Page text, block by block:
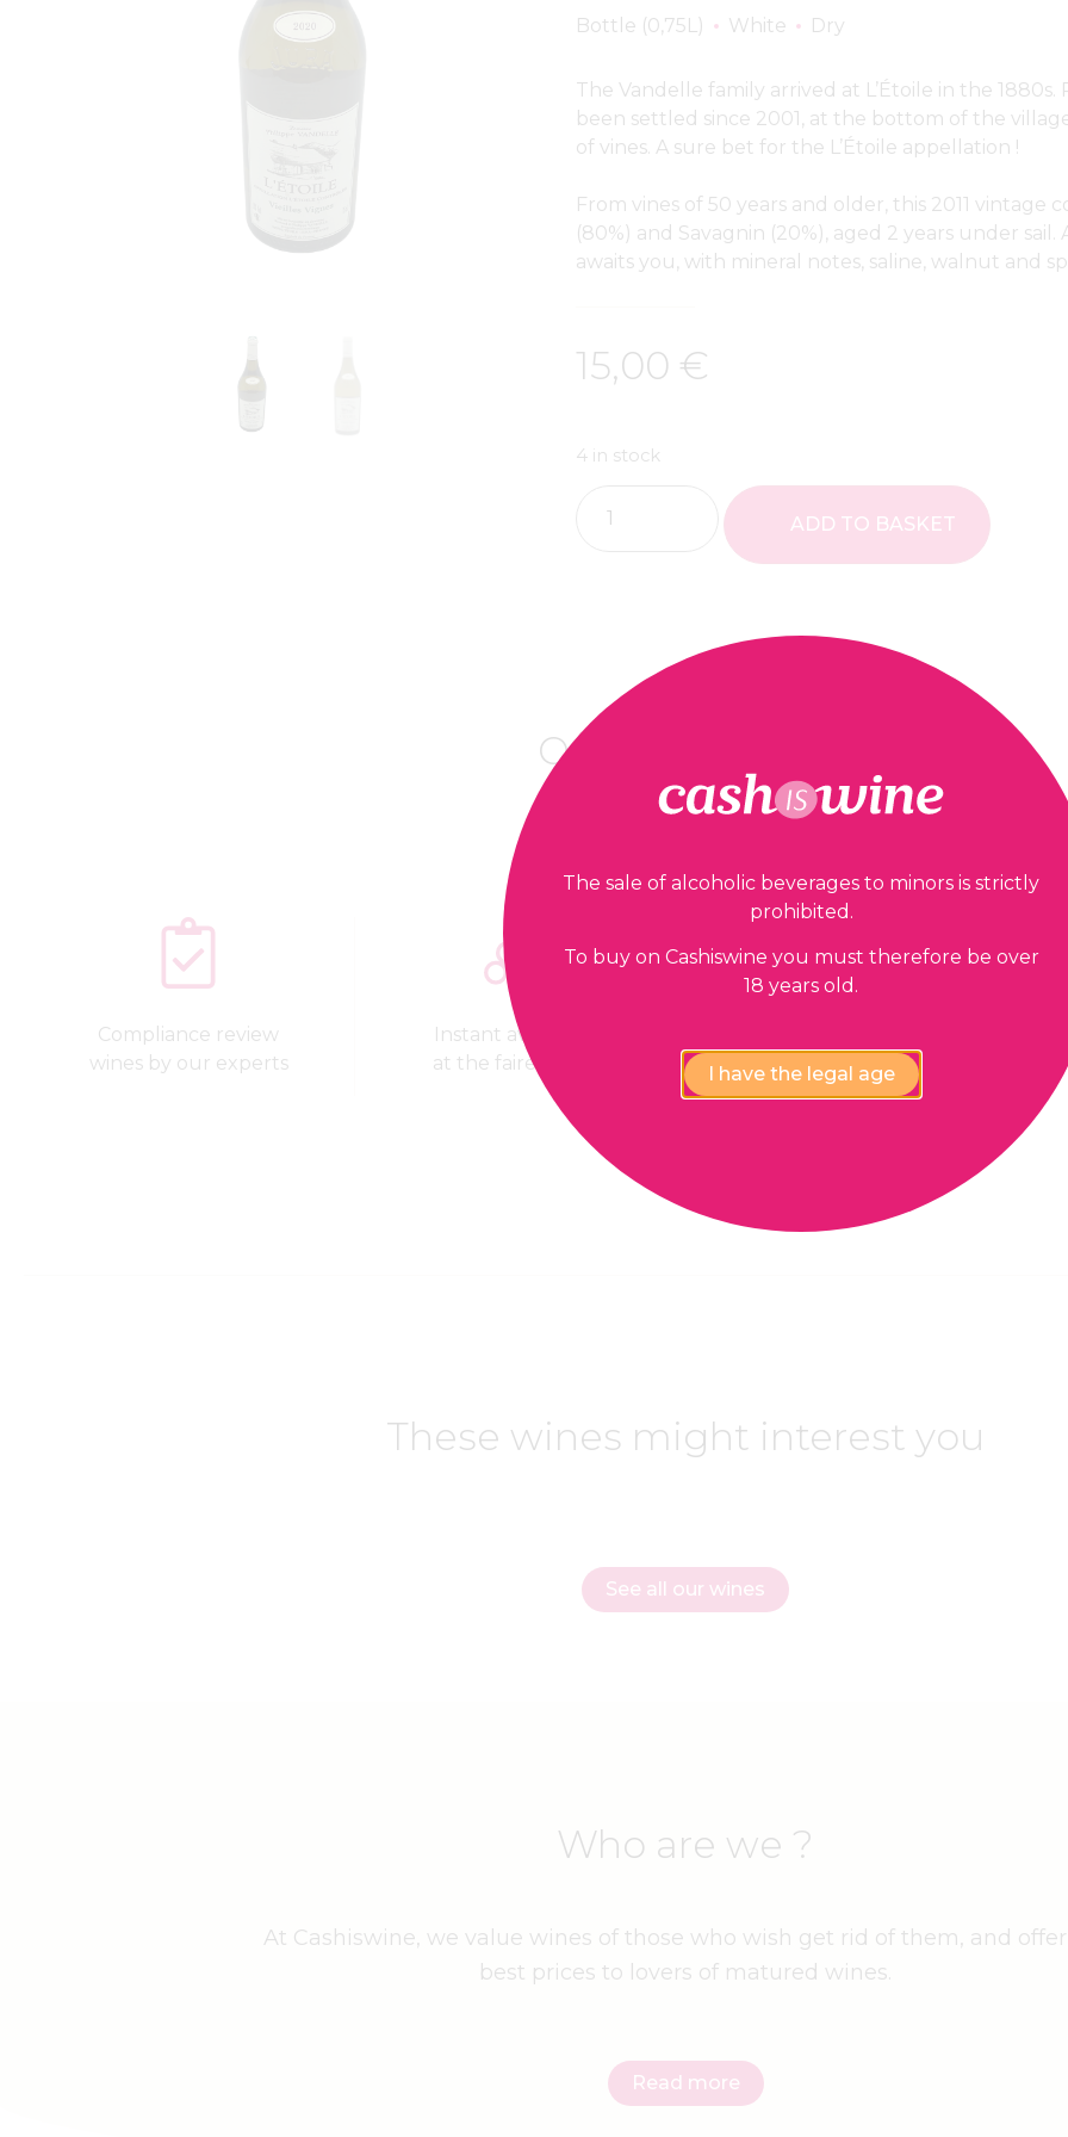
Bottle (0,75L) White Dry
The Vandelle family arrived at L’Étoile in the
been settled since 2001, at the bottom of the
of vines. A sure bet for the L’Étoile appellation !
From vines of 50 years and older, this 2011 vintage
(80%) and Savagnin (20%), aged 2 years under
awaits you, with mineral notes, saline, walnut and
15,00 €
4 in stock
ADD TO BASKET
Our guarantees
Compliance review
wines by our experts
Instant availability,
at the fairest price
confidential and secure
These wines might interest you
See all our wines
Who are we ?
At Cashiswine, we value wines of those who wish get rid of them, and
best prices to lovers of matured wines.
Read more
The sale of alcoholic beverages to minors is strictly
prohibited.
To buy on Cashiswine you must therefore be over
18 years old.
I have the legal age